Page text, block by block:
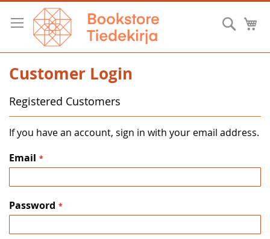
Skip
Content
Customer Login
Registered Customers
If you have an account, sign in with your email address.
Email
Password